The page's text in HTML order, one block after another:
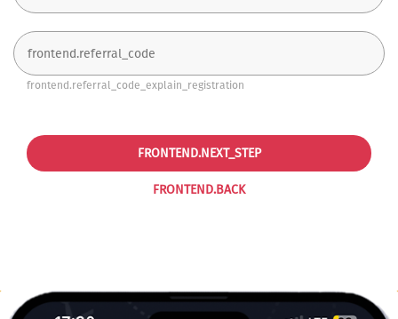
frontend.referral_code_explain_registration
FRONTEND.BACK
FRONTEND.NEXT_STEP